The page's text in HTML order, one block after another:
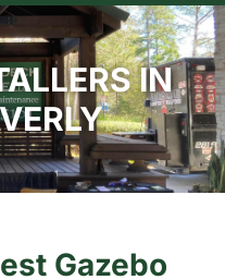
IN
Gazebo